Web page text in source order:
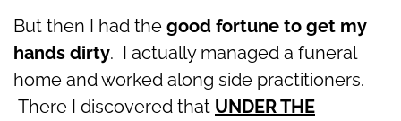
But then I had the good fortune to get my
hands dirty. I actually managed a funeral
home and worked along side practitioners.
There I discovered that UNDER THE